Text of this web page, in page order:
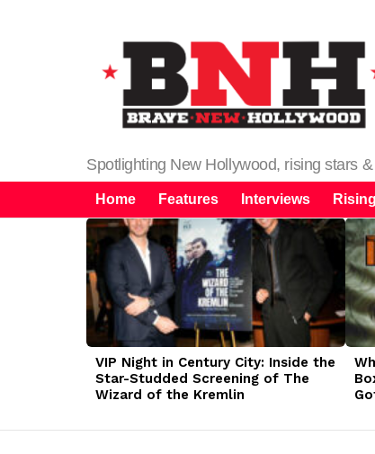
Spotlighting New Hollywood, rising stars
Home Features Interviews
LATEST
STORIES
VIP Night in Century City: Inside the
Star-Studded Screening of The
Wizard of the Kremlin